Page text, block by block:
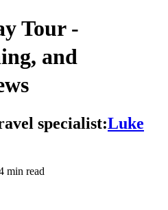
Tour -
and
specialist:Luke
min read